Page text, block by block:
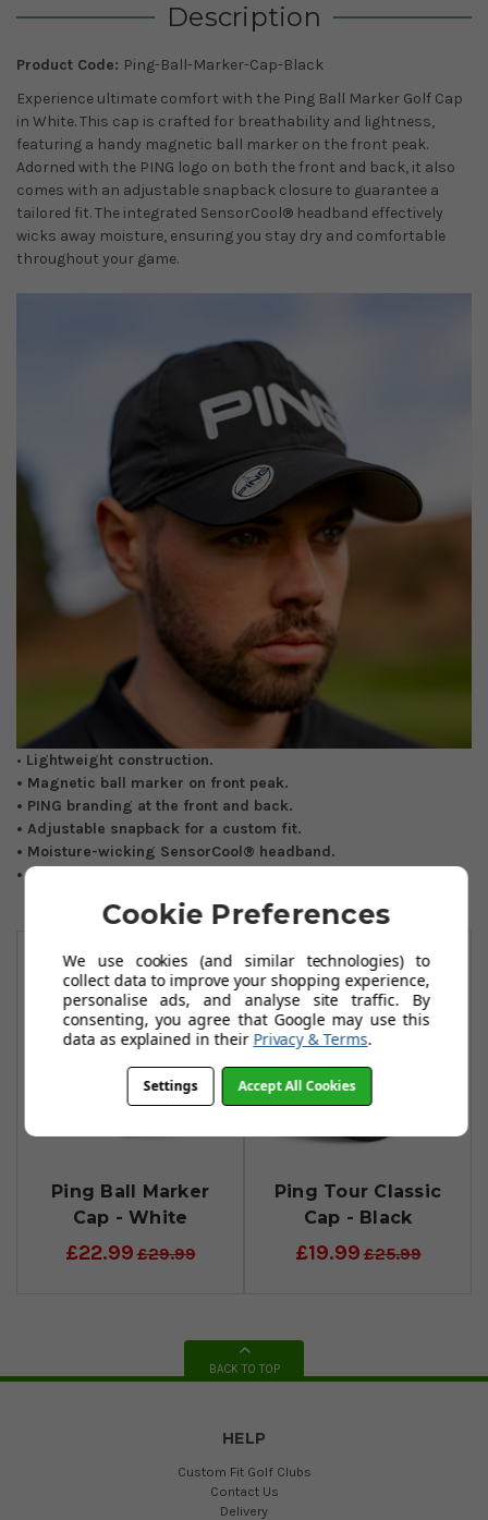
Description
Product Code: Ping-Ball-Marker-Cap-Black
Experience ultimate comfort with the Ping Ball Marker Golf Cap
in White. This cap is crafted for breathability and lightness,
featuring a handy magnetic ball marker on the front peak.
Adorned with the PING logo on both the front and back, it also
comes with an adjustable snapback closure to guarantee a
tailored fit. The integrated SensorCool® headband effectively
wicks away moisture, ensuring you stay dry and comfortable
throughout your game.
• Lightweight construction.
• Magnetic ball marker on front peak.
• PING branding at the front and back.
• Adjustable snapback for a custom fit.
• Moisture-wicking SensorCool® headband.
• One size fits all.
You May Also Like
Ping Ball Marker
Cap - White
£22.99£29.99
Ping Tour Classic
Cap - Black
£19.99£25.99
BACK TO TOP
HELP
Custom Fit Golf Clubs
Contact Us
Delivery
Cookie Preferences
We use cookies (and similar technologies) to
collect data to improve your shopping experience,
personalise ads, and analyse site traffic. By
consenting, you agree that Google may use this
data as explained in their Privacy & Terms.
Settings Accept All Cookies